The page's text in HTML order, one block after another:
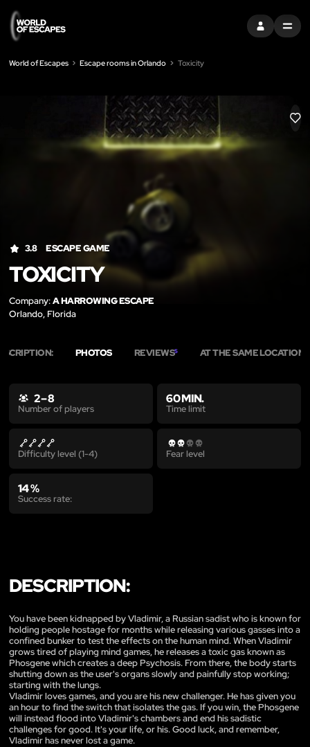
SIGN INMENU
World of Escapes Escape rooms in Orlando Toxicity
LIKE
3.8 ESCAPE GAME
TOXICITY
Company:A HARROWING ESCAPE
Orlando, Florida
PHOTOS REVIEWS5 AT THE SAME LOCATION
2 – 8
Number of players
60 MIN.
Time limit
Difficulty level (1-4) Fear level
14 %
Success rate:
DESCRIPTION:
You have been kidnapped by Vladimir, a Russian sadist who is known for
holding people hostage for months while releasing various gasses into a
confined bunker to test the effects on the human mind. When Vladimir
grows tired of playing mind games, he releases a toxic gas known as
Phosgene which creates a deep Psychosis. From there, the body starts
shutting down as the user's organs slowly and painfully stop working;
starting with the lungs.
Vladimir loves games, and you are his new challenger. He has given you
an hour to find the switch that isolates the gas. If you win, the Phosgene
will instead flood into Vladimir's chambers and end his sadistic
challenges for good. It's your life, or his. Good luck, and remember,
Vladimir has never lost a game.